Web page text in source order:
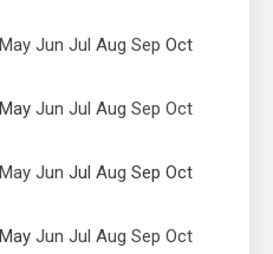
May Jun Jul Aug Sep Oct
May Jun Jul Aug Sep Oct
May Jun Jul Aug Sep Oct
May Jun Jul Aug Sep Oct